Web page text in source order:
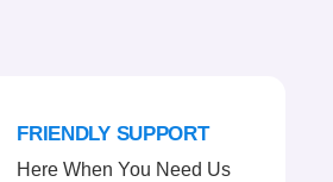
FRIENDLY SUPPORT
Here When You Need Us